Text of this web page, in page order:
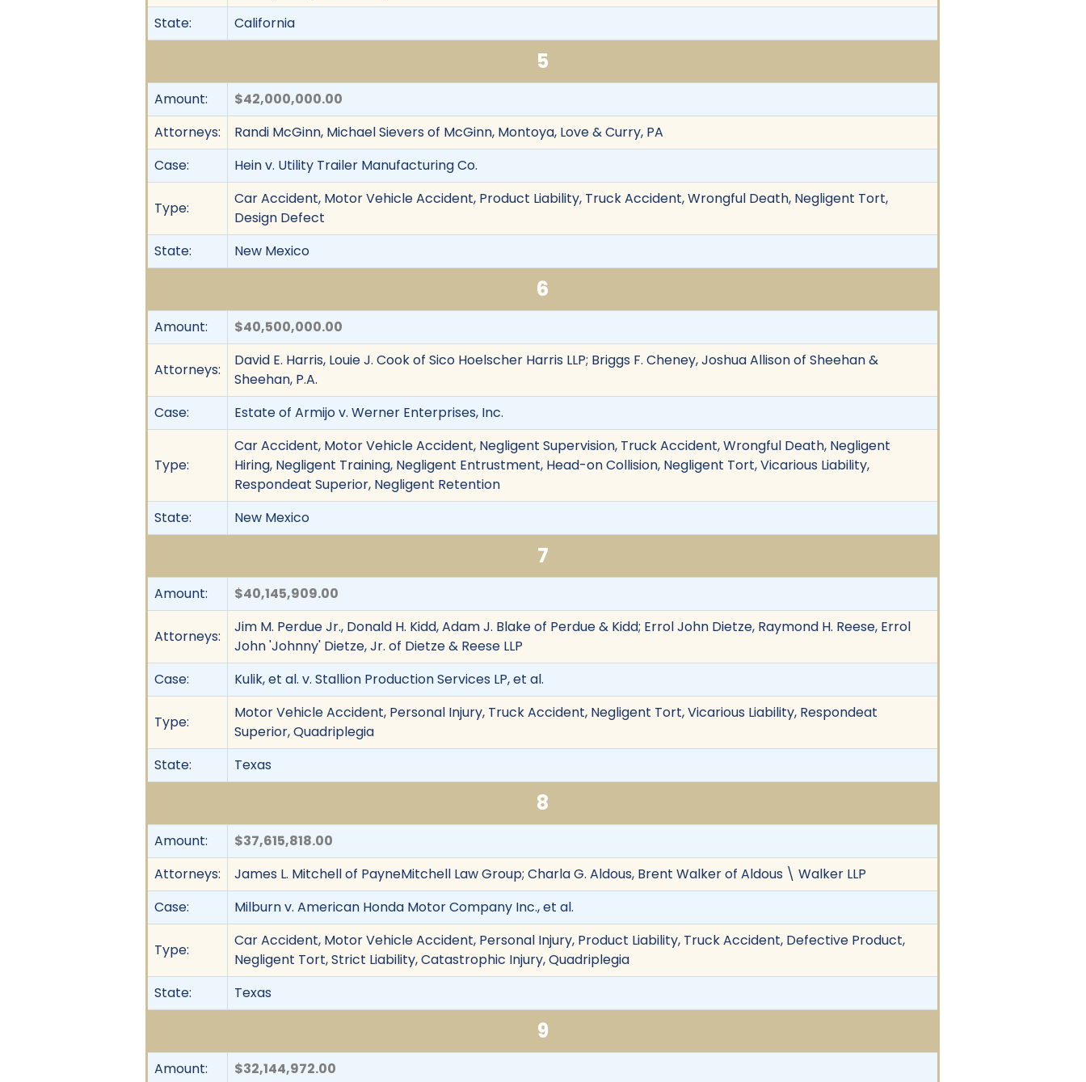
State:
California
5
Amount:
$42,000,000.00
Attorneys:
Randi McGinn, Michael Sievers of McGinn, Montoya, Love & Curry, PA
Case:
Hein v. Utility Trailer Manufacturing Co.
Type:
Car Accident, Motor Vehicle Accident, Product Liability, Truck Accident, Wrongful Death, Negligent Tort,
Design Defect
State:
New Mexico
6
Amount: $40,500,000.00
Attorneys:
David E. Harris, Louie J. Cook of Sico Hoelscher Harris LLP; Briggs F. Cheney, Joshua Allison of Sheehan &
Sheehan, P.A.
Case:
Estate of Armijo v. Werner Enterprises, Inc.
Type:
Car Accident, Motor Vehicle Accident, Negligent Supervision, Truck Accident, Wrongful Death, Negligent
Hiring, Negligent Training, Negligent Entrustment, Head-on Collision, Negligent Tort, Vicarious Liability,
Respondeat Superior, Negligent Retention
State:
New Mexico
7
Amount: $40,145,909.00
Attorneys:
Jim M. Perdue Jr., Donald H. Kidd, Adam J. Blake of Perdue & Kidd; Errol John Dietze, Raymond H. Reese, Errol
John 'Johnny' Dietze, Jr. of Dietze & Reese LLP
Case:
Kulik, et al. v. Stallion Production Services LP, et al.
Type:
Motor Vehicle Accident, Personal Injury, Truck Accident, Negligent Tort, Vicarious Liability, Respondeat
Superior, Quadriplegia
State:
Texas
8
Amount:
$37,615,818.00
Attorneys:
James L. Mitchell of PayneMitchell Law Group; Charla G. Aldous, Brent Walker of Aldous \ Walker LLP
Case:
Milburn v. American Honda Motor Company Inc., et al.
Type:
Car Accident, Motor Vehicle Accident, Personal Injury, Product Liability, Truck Accident, Defective Product,
Negligent Tort, Strict Liability, Catastrophic Injury, Quadriplegia
State:
Texas
9
Amount: $32,144,972.00